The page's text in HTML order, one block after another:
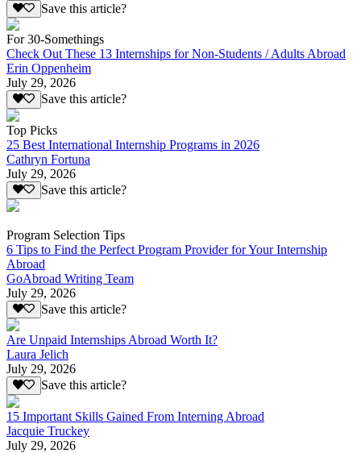
Save this article?
For 30-Somethings
Check Out These 13 Internships for Non-Students / Adults Abroad
Erin Oppenheim
July 29, 2026
Save this article?
Top Picks
25 Best International Internship Programs in 2026
Cathryn Fortuna
July 29, 2026
Save this article?
Program Selection Tips
6 Tips to Find the Perfect Program Provider for Your Internship
Abroad
GoAbroad Writing Team
July 29, 2026
Save this article?
Are Unpaid Internships Abroad Worth It?
Laura Jelich
July 29, 2026
Save this article?
15 Important Skills Gained From Interning Abroad
Jacquie Truckey
July 29, 2026